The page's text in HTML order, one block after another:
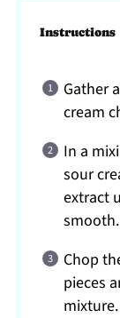
Instructions
Gather
cream
In a
sour
extract
smooth.
Chop
pieces
mixture.